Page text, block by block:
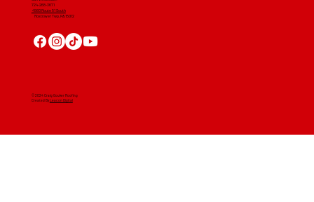
724-268-3671
4560 Route 51 South
Rostraver Twp, PA 15012
© 2024 Craig Gouker Roofing
Created ByLeacon Digital